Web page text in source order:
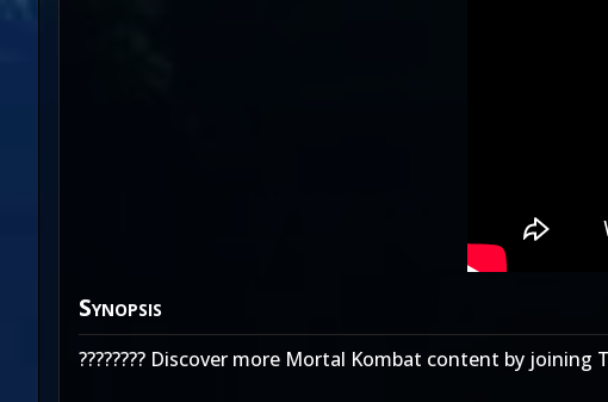
Synopsis
???????? Discover more Mortal Kombat content by